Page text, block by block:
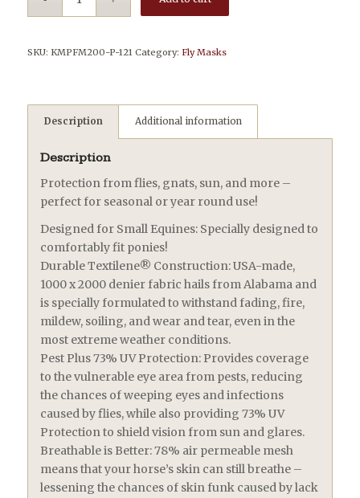
SKU: KMPFM200-P-121 Category: Fly Masks
Description Additional information
Description
Protection from flies, gnats, sun, and more –
perfect for seasonal or year round use!
Designed for Small Equines: Specially designed to
comfortably fit ponies!
Durable Textilene® Construction: USA-made,
1000 x 2000 denier fabric hails from Alabama and
is specially formulated to withstand fading, fire,
mildew, soiling, and wear and tear, even in the
most extreme weather conditions.
Pest Plus 73% UV Protection: Provides coverage
to the vulnerable eye area from pests, reducing
the chances of weeping eyes and infections
caused by flies, while also providing 73% UV
Protection to shield vision from sun and glares.
Breathable is Better: 78% air permeable mesh
means that your horse’s skin can still breathe –
lessening the chances of skin funk caused by lack